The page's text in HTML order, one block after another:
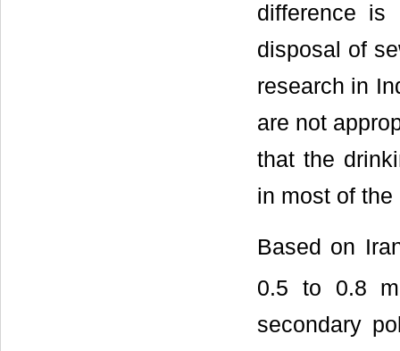
difference is
disposal of
research in
are not
that the
in most of
Based on
0.5 to 0.8
secondary